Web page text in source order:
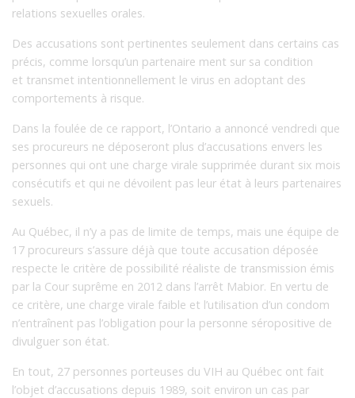
relations sexuelles orales.
Des accusations sont pertinentes seulement dans certains cas
précis, comme lorsqu’un partenaire ment sur sa condition
et transmet intentionnellement le virus en adoptant des
comportements à risque.
Dans la foulée de ce rapport, l’Ontario a annoncé vendredi que
ses procureurs ne déposeront plus d’accusations envers les
personnes qui ont une charge virale supprimée durant six mois
consécutifs et qui ne dévoilent pas leur état à leurs partenaires
sexuels.
Au Québec, il n’y a pas de limite de temps, mais une équipe de
17 procureurs s’assure déjà que toute accusation déposée
respecte le critère de possibilité réaliste de transmission émis
par la Cour suprême en 2012 dans l’arrêt Mabior. En vertu de
ce critère, une charge virale faible et l’utilisation d’un condom
n’entraînent pas l’obligation pour la personne séropositive de
divulguer son état.
En tout, 27 personnes porteuses du VIH au Québec ont fait
l’objet d’accusations depuis 1989, soit environ un cas par